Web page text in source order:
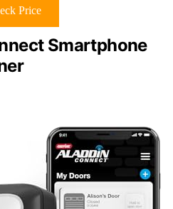
Price
Smartphone